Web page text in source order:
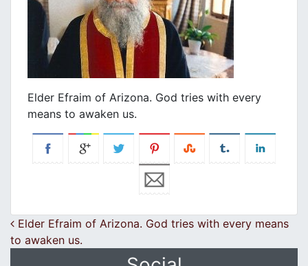
Elder Efraim of Arizona. God tries with every
means to awaken us.
Post navigation
Elder Efraim of Arizona. God tries with every means
to awaken us.